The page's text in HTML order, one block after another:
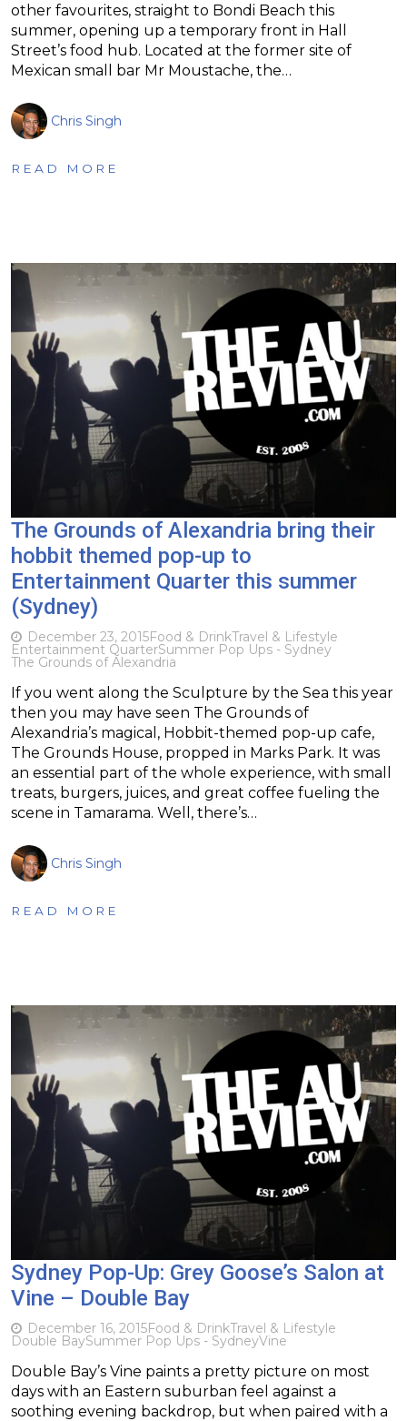
other favourites, straight to Bondi Beach this
summer, opening up a temporary front in Hall
Street’s food hub. Located at the former site of
Mexican small bar Mr Moustache, the…
Chris Singh
READ MORE
The Grounds of Alexandria bring their
hobbit themed pop-up to
Entertainment Quarter this summer
(Sydney)
December 23, 2015Food & DrinkTravel & Lifestyle
Entertainment QuarterSummer Pop Ups - Sydney
The Grounds of Alexandria
If you went along the Sculpture by the Sea this year
then you may have seen The Grounds of
Alexandria’s magical, Hobbit-themed pop-up cafe,
The Grounds House, propped in Marks Park. It was
an essential part of the whole experience, with small
treats, burgers, juices, and great coffee fueling the
scene in Tamarama. Well, there’s…
Chris Singh
READ MORE
Sydney Pop-Up: Grey Goose’s Salon at
Vine – Double Bay
December 16, 2015Food & DrinkTravel & Lifestyle
Double BaySummer Pop Ups - SydneyVine
Double Bay’s Vine paints a pretty picture on most
days with an Eastern suburban feel against a
soothing evening backdrop, but when paired with a